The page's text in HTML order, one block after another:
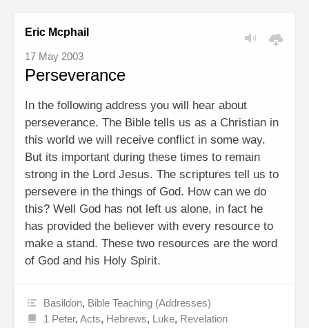
Eric Mcphail
17 May 2003
Perseverance
In the following address you will hear about
perseverance. The Bible tells us as a Christian in
this world we will receive conflict in some way.
But its important during these times to remain
strong in the Lord Jesus. The scriptures tell us to
persevere in the things of God. How can we do
this? Well God has not left us alone, in fact he
has provided the believer with every resource to
make a stand. These two resources are the word
of God and his Holy Spirit.
Basildon, Bible Teaching (Addresses)
1 Peter,Acts, Hebrews, Luke, Revelation